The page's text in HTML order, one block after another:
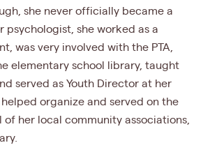
she never officially became a
psychologist, she worked as a
was very involved with the PTA,
elementary school library, taught
served as Youth Director at her
organize and served on the
of her local community associations,